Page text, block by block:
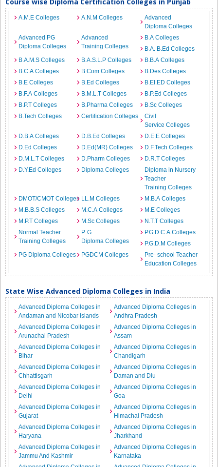
A.M.E Colleges A.N.M Colleges
Advanced
Diploma Colleges
Advanced PG
Diploma Colleges
Advanced
Training Colleges
B.A Colleges
B.A. B.Ed Colleges
B.A.M.S Colleges
B.A.S.L.P Colleges
B.B.A Colleges
B.C.A Colleges
B.Com Colleges
B.Des Colleges
B.E Colleges
B.Ed Colleges
B.EI.ED Colleges
B.F.A Colleges
B.M.L.T Colleges
B.P.Ed Colleges
B.P.T Colleges
B.Pharma Colleges
B.Sc Colleges
B.Tech Colleges
Certification Colleges
Civil
Service Colleges
D.B.A Colleges
D.B.Ed Colleges
D.E.E Colleges
D.Ed Colleges
D.Ed(MR) Colleges
D.F.Tech Colleges
D.M.L.T Colleges
D.Pharm Colleges
D.R.T Colleges
D.Y.Ed Colleges
Diploma Colleges
Diploma in Nursery
Teacher
Training Colleges
DMOT/CMOT Colleges LL.M Colleges
M.B.A Colleges
M.B.B.S Colleges
M.C.A Colleges
M.E Colleges
M.P.T Colleges
M.Sc Colleges
N.T.T Colleges
Normal Teacher
Training Colleges
P. G.
Diploma Colleges
P.G.D.C.A Colleges
P.G.D.M Colleges
PG Diploma Colleges
PGDCM Colleges
Pre- school Teacher
Education Colleges
State Wise Advanced Diploma Colleges in India
Advanced Diploma Colleges in
Andaman and Nicobar Islands
Advanced Diploma Colleges in
Andhra Pradesh
Advanced Diploma Colleges in
Arunachal Pradesh
Advanced Diploma Colleges in
Assam
Advanced Diploma Colleges in
Bihar
Advanced Diploma Colleges in
Chandigarh
Advanced Diploma Colleges in
Chhattisgarh
Advanced Diploma Colleges in
Daman and Diu
Advanced Diploma Colleges in
Delhi
Advanced Diploma Colleges in
Goa
Advanced Diploma Colleges in
Gujarat
Advanced Diploma Colleges in
Himachal Pradesh
Advanced Diploma Colleges in
Haryana
Advanced Diploma Colleges in
Jharkhand
Advanced Diploma Colleges in
Jammu And Kashmir
Advanced Diploma Colleges in
Karnataka